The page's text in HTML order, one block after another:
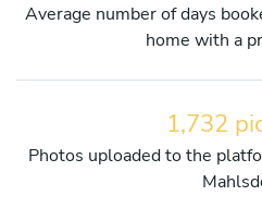
Average number of days
home with a
1,732
Photos uploaded to the